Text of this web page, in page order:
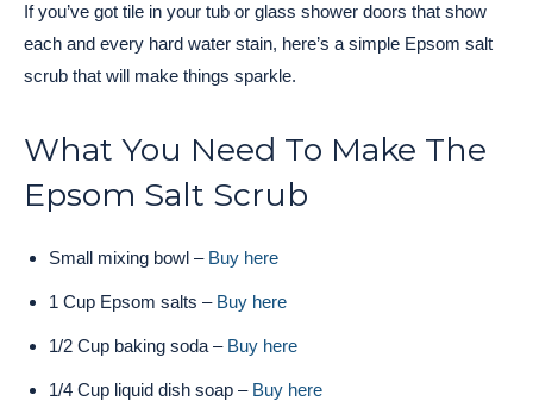
If you’ve got tile in your tub or glass shower doors that show
each and every hard water stain, here’s a simple Epsom salt
scrub that will make things sparkle.
What You Need To Make The
Epsom Salt Scrub
Small mixing bowl – Buy here
1 Cup Epsom salts – Buy here
1/2 Cup baking soda – Buy here
1/4 Cup liquid dish soap – Buy here